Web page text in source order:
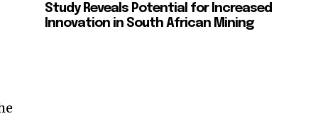
Study Reveals Potential for Increased
Innovation in South African Mining